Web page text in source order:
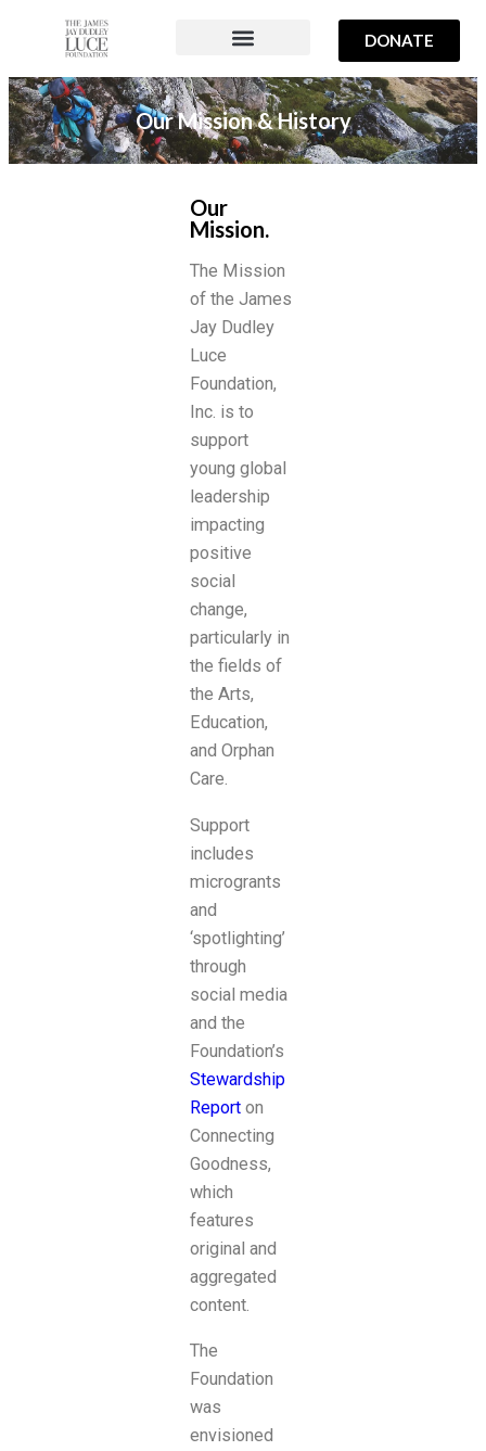
DONATE
Our Mission & History
Our
Mission.
The Mission
of the James
Jay Dudley
Luce
Foundation,
Inc. is to
support
young global
leadership
impacting
positive
social
change,
particularly in
the fields of
the Arts,
Education,
and Orphan
Care.
Support
includes
microgrants
and
‘spotlighting’
through
social media
and the
Foundation’s
Stewardship
Report on
Connecting
Goodness,
which
features
original and
aggregated
content.
The
Foundation
was
envisioned